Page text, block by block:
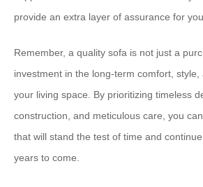
provide an extra layer of assurance for
Remember, a quality sofa is not just a
investment in the long-term comfort,
your living space. By prioritizing timeless
construction, and meticulous care, you
that will stand the test of time and
years to come.